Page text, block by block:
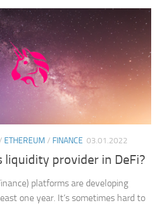
ETHEREUM / FINANCE 03.01.2022
liquidity provider in DeFi?
platforms are developing
one year. It’s sometimes hard to